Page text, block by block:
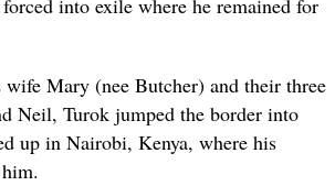
Mary (nee Butcher) and their three
Neil, Turok jumped the border into
up in Nairobi, Kenya, where his